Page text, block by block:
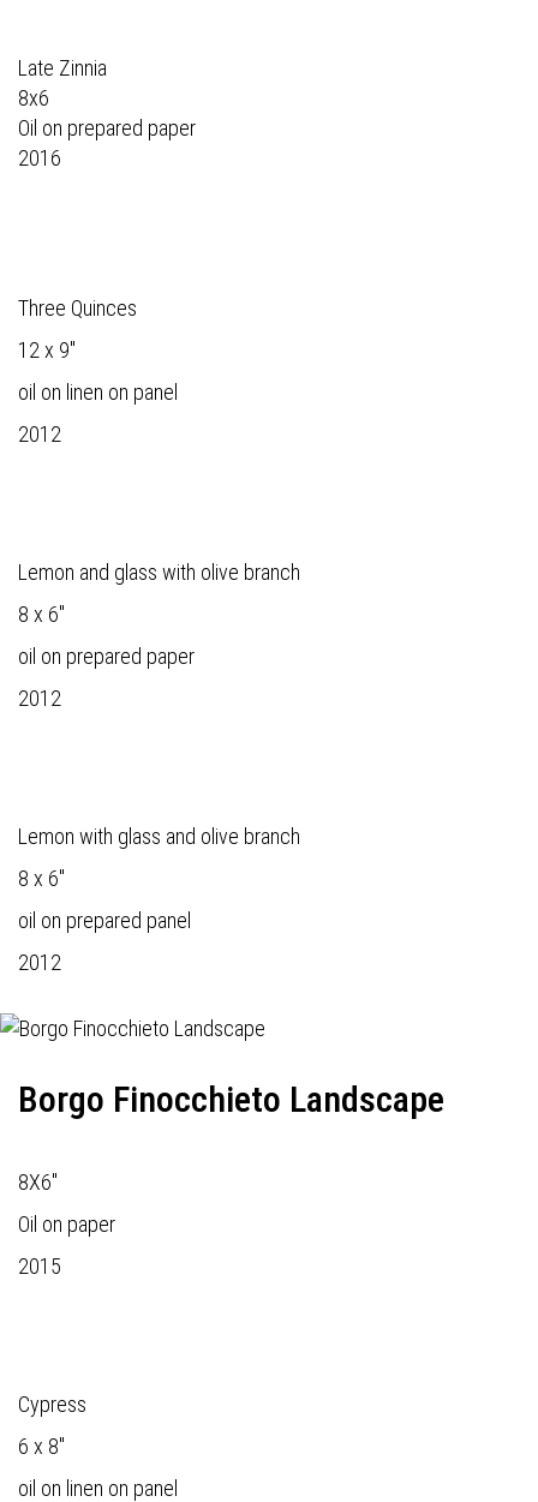
Late Zinnia
8x6
Oil on prepared paper
2016
Three Quinces
12 x 9"
oil on linen on panel
2012
Lemon and glass with olive branch
8 x 6"
oil on prepared paper
2012
Lemon with glass and olive branch
8 x 6"
oil on prepared panel
2012
Borgo Finocchieto Landscape
8X6"
Oil on paper
2015
Cypress
6 x 8"
oil on linen on panel